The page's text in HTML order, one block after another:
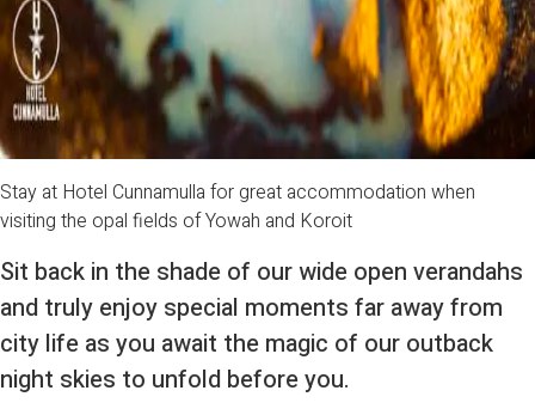
Stay at Hotel Cunnamulla for great accommodation when
visiting the opal fields of Yowah and Koroit
Sit back in the shade of our wide open verandahs
and truly enjoy special moments far away from
city life as you await the magic of our outback
night skies to unfold before you.